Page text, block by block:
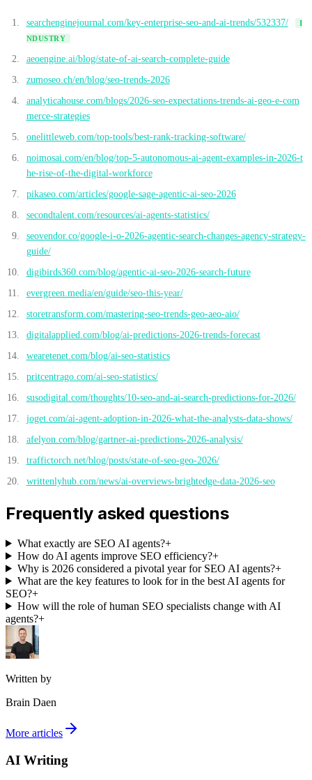
searchenginejournal.com/key-enterprise-seo-and-ai-trends/532337/
I
NDUSTRY
aeoengine.ai/blog/state-of-ai-search-complete-guide
zumoseo.ch/en/blog/seo-trends-2026
analyticahouse.com/blogs/2026-seo-expectations-trends-ai-geo-e-com
merce-strategies
onelittleweb.com/top-tools/best-rank-tracking-software/
noimosai.com/en/blog/top-5-autonomous-ai-agent-examples-in-2026-t
he-rise-of-the-digital-workforce
pikaseo.com/articles/google-sage-agentic-ai-seo-2026
secondtalent.com/resources/ai-agents-statistics/
seovendor.co/google-i-o-2026-agentic-search-changes-agency-strategy-
guide/
digibirds360.com/blog/agentic-ai-seo-2026-search-future
evergreen.media/en/guide/seo-this-year/
storetransform.com/mastering-seo-trends-geo-aeo-aio/
digitalapplied.com/blog/ai-predictions-2026-trends-forecast
wearetenet.com/blog/ai-seo-statistics
pritcentrago.com/ai-seo-statistics/
susodigital.com/thoughts/10-seo-and-ai-search-predictions-for-2026/
joget.com/ai-agent-adoption-in-2026-what-the-analysts-data-shows/
afelyon.com/blog/gartner-ai-predictions-2026-analysis/
traffictorch.net/blog/posts/state-of-seo-geo-2026/
writtenlyhub.com/news/ai-overviews-brightedge-data-2026-seo
Frequently asked questions
What exactly are SEO AI agents?+
How do AI agents improve SEO efficiency?+
Why is 2026 considered a pivotal year for SEO AI agents?+
What are the key features to look for in the best AI agents for
SEO?+
How will the role of human SEO specialists change with AI
agents?+
Written by
Brain Daen
More articles
AI Writing